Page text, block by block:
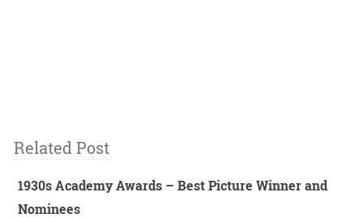
Related Post
1930s Academy Awards – Best Picture Winner and
Nominees